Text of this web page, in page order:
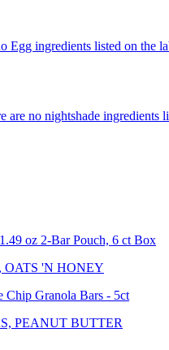
Egg ingredients listed on the
are no nightshade ingredients
oz 2-Bar Pouch, 6 ct Box
'N HONEY
Chip Granola Bars - 5ct
PEANUT BUTTER